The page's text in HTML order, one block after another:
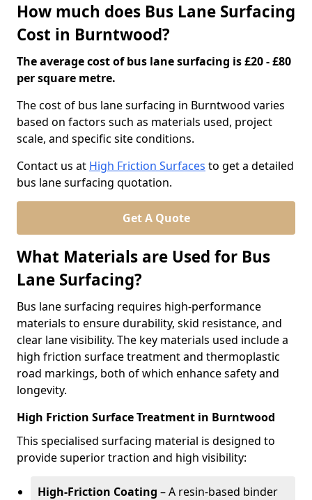
How much does Bus Lane Surfacing
Cost in Burntwood?
The average cost of bus lane surfacing is £20 - £80
per square metre.
The cost of bus lane surfacing in Burntwood varies
based on factors such as materials used, project
scale, and specific site conditions.
Contact us at High Friction Surfaces to get a detailed
bus lane surfacing quotation.
Get A Quote
What Materials are Used for Bus
Lane Surfacing?
Bus lane surfacing requires high-performance
materials to ensure durability, skid resistance, and
clear lane visibility. The key materials used include a
high friction surface treatment and thermoplastic
road markings, both of which enhance safety and
longevity.
High Friction Surface Treatment in Burntwood
This specialised surfacing material is designed to
provide superior traction and high visibility:
High-Friction Coating – A resin-based binder